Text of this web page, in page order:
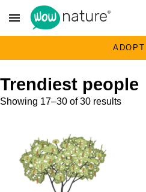
menu
Trendiest people
Showing 17–30 of 30 results